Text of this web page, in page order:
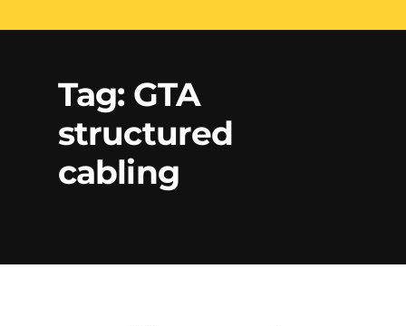
Phone Cabling
Cat6 Cabling
Unified
Communication
Solutions
Tag: GTA
structured
cabling